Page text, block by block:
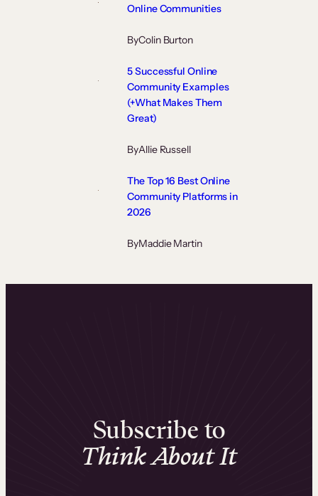
Online Communities
ByColin Burton
5 Successful Online
Community Examples
(+What Makes Them
Great)
ByAllie Russell
The Top 16 Best Online
Community Platforms in
2026
ByMaddie Martin
Subscribe to
Think About It